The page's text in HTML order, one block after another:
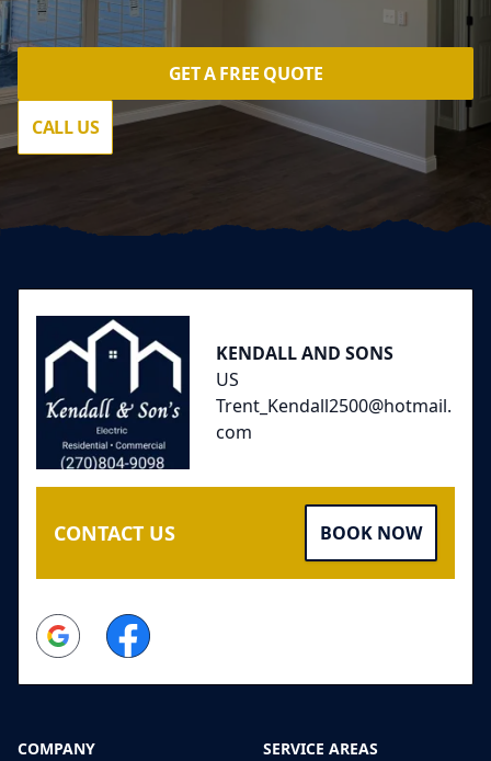
GET A FREE QUOTE
CALL US
KENDALL AND SONS
US
Trent_Kendall2500@hotmail.
com
CONTACT US BOOK NOW
Google Facebook
COMPANY SERVICE AREAS